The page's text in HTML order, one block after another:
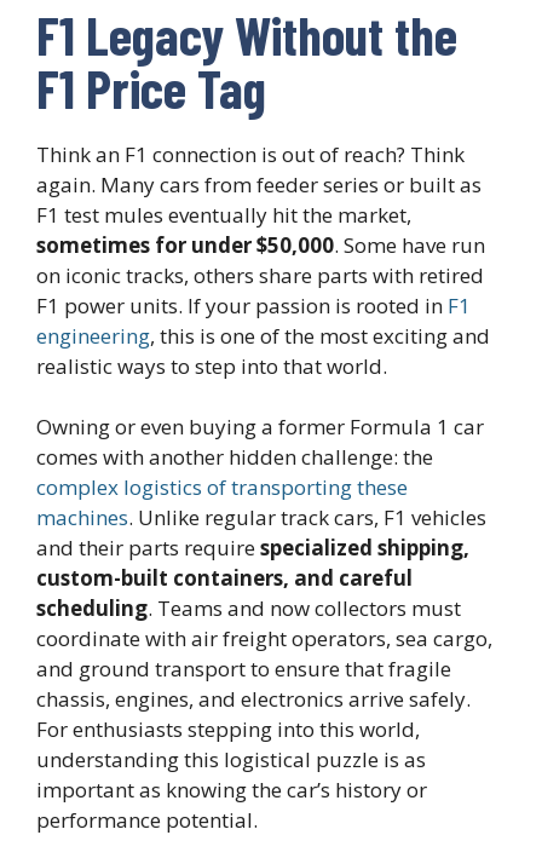
F1 Legacy Without the
F1 Price Tag
Think an F1 connection is out of reach? Think
again. Many cars from feeder series or built as
F1 test mules eventually hit the market,
sometimes for under $50,000. Some have run
on iconic tracks, others share parts with retired
F1 power units. If your passion is rooted in F1
engineering, this is one of the most exciting and
realistic ways to step into that world.
Owning or even buying a former Formula 1 car
comes with another hidden challenge: the
complex logistics of transporting these
machines. Unlike regular track cars, F1 vehicles
and their parts requirespecialized shipping,
custom-built containers, and careful
scheduling. Teams and now collectors must
coordinate with air freight operators, sea cargo,
and ground transport to ensure that fragile
chassis, engines, and electronics arrive safely.
For enthusiasts stepping into this world,
understanding this logistical puzzle is as
important as knowing the car’s history or
performance potential.